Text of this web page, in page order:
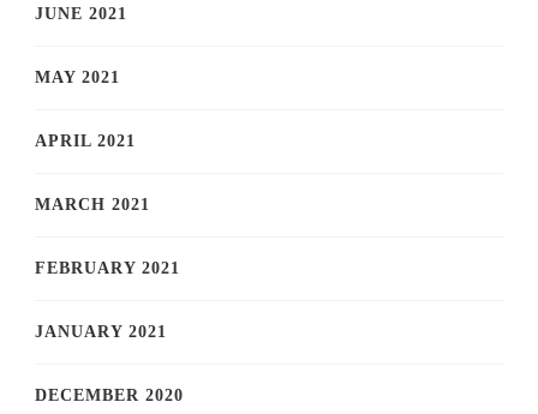
JUNE 2021
MAY 2021
APRIL 2021
MARCH 2021
FEBRUARY 2021
JANUARY 2021
DECEMBER 2020